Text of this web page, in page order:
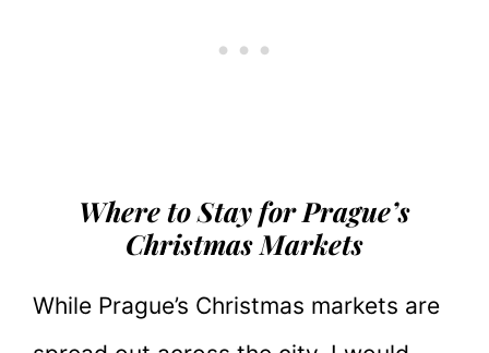
Where to Stay for Prague’s
Christmas Markets
While Prague’s Christmas markets are